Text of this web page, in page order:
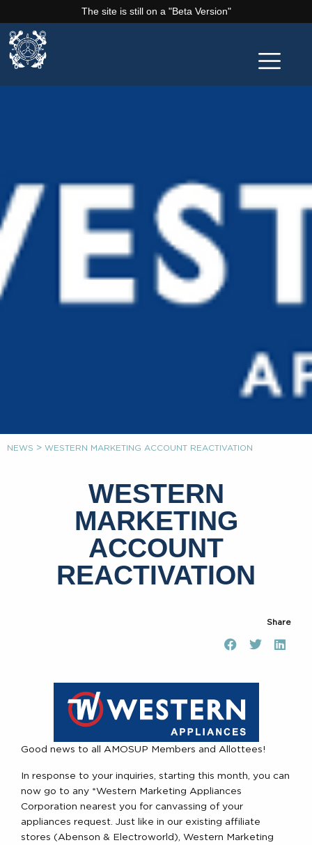
The site is still on a "Beta Version"
NEWS > WESTERN MARKETING ACCOUNT REACTIVATION
WESTERN
MARKETING
ACCOUNT
REACTIVATION
Share
Good news to all AMOSUP Members and Allottees!
In response to your inquiries, starting this month, you can
now go to any *Western Marketing Appliances
Corporation nearest you for canvassing of your
appliances request. Just like in our existing affiliate
stores (Abenson & Electroworld), Western Marketing